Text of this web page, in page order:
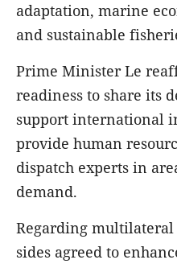
adaptation, marine
and sustainable
Prime Minister Le
readiness to share its
support international
provide human
dispatch experts in
demand.
Regarding
sides agreed to